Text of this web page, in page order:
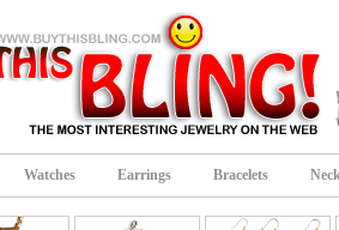
Watches Earrings Bracelets